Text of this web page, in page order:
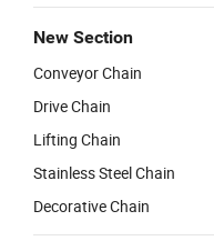
New Section
Conveyor Chain
Drive Chain
Lifting Chain
Stainless Steel Chain
Decorative Chain